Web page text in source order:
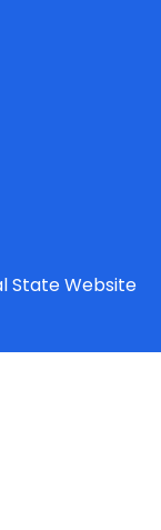
State Website